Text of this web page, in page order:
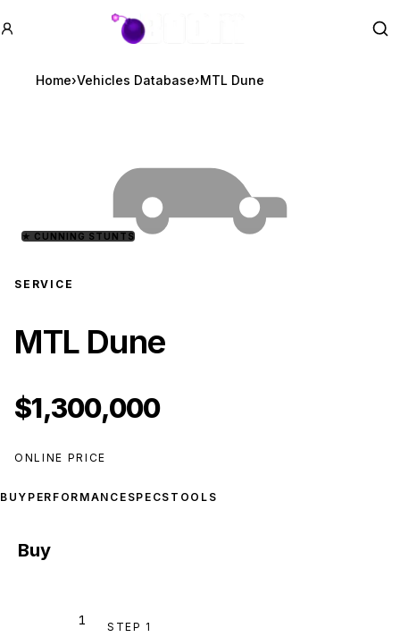
GTA BOOM
Home›Vehicles Database›MTL Dune
★ CUNNING STUNTS
SERVICE
MTL Dune
$1,300,000
ONLINE PRICE
BUY PERFORMANCE SPECS TOOLS
Buy
1 STEP 1